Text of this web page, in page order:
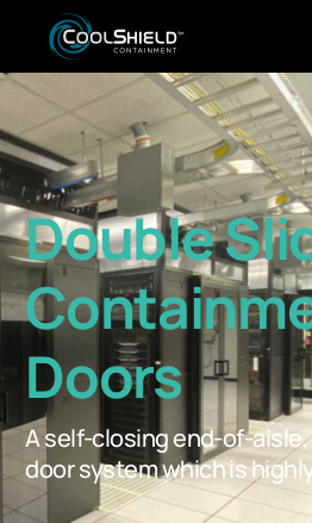
Double
Doors
A self-closing end-of-aisle,
door system which is